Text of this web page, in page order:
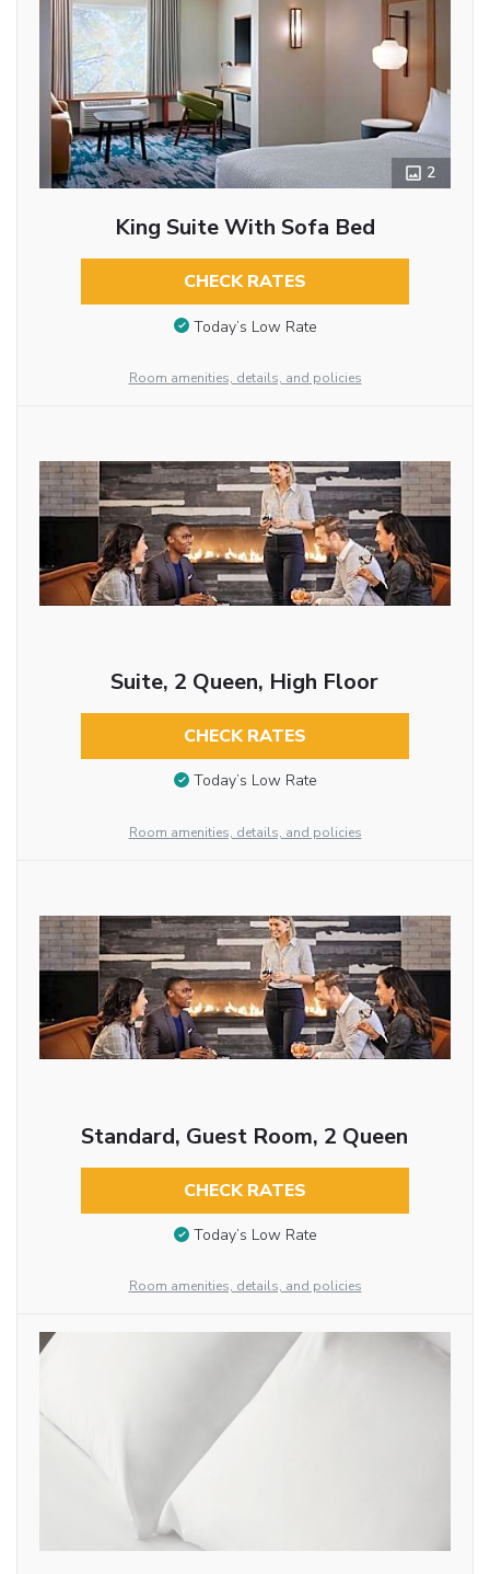
2
King Suite With Sofa Bed
CHECK RATES
Today’s Low Rate
Room amenities, details, and policies
Suite, 2 Queen, High Floor
CHECK RATES
Today’s Low Rate
Room amenities, details, and policies
Standard, Guest Room, 2 Queen
CHECK RATES
Today’s Low Rate
Room amenities, details, and policies